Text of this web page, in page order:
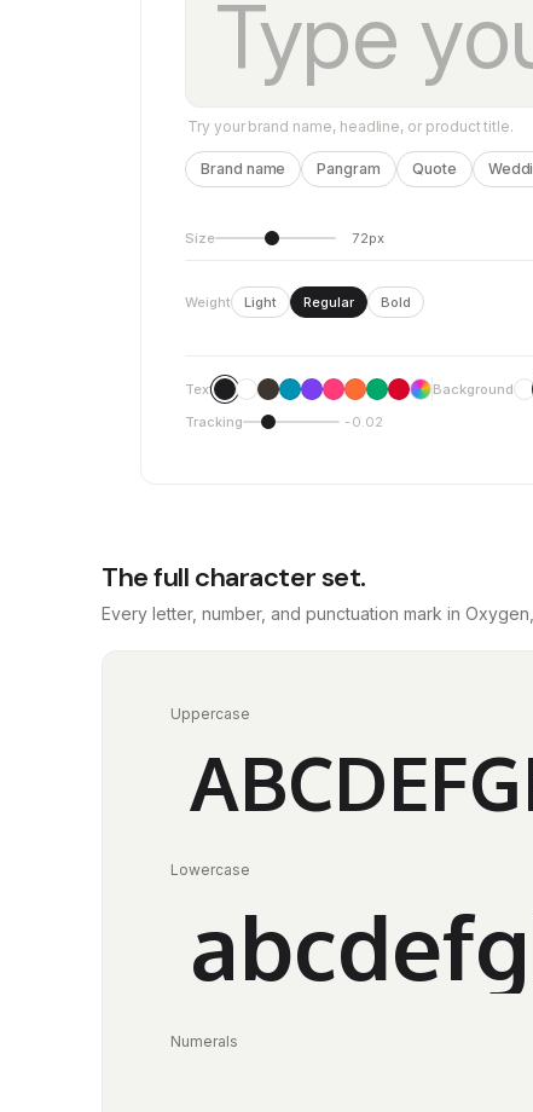
Try your brand name, headline, or product title.
Brand name Pangram Quote
Size 72px
Weight Light Regular Bold
Text Background
Tracking
-0.02
The full character set.
Every letter, number, and punctuation mark in
Uppercase
Lowercase
Numerals